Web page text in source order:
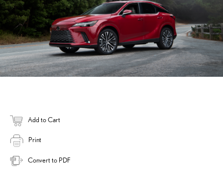
Add to Cart
Print
Convert to PDF